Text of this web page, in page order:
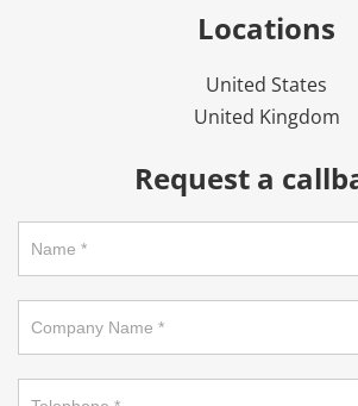
Locations
United States
United Kingdom
Request a
on